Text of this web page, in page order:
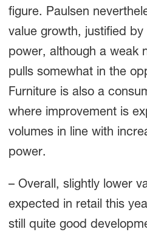
figure. Paulsen
value growth, justified
power, although a weak
pulls somewhat in the
Furniture is also a
where improvement is
volumes in line with
power.
– Overall, slightly lower
expected in retail this
still quite good